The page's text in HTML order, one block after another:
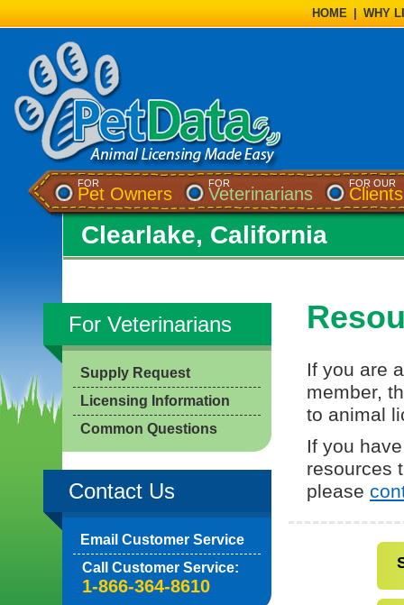
HOME WHY
FOR
Pet Owners
FOR
Veterinarians
FOR OUR
Clients
Clearlake, California
For Veterinarians
Supply Request
Licensing Information
Common Questions
Contact Us
Email Customer Service
Call Customer Service:
1-866-364-8610
If you are
member,
to animal
If you
resources
please